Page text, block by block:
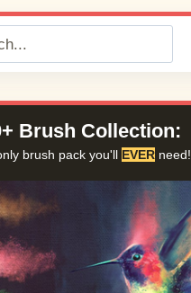
Brush Collection:
brush pack you'll EVER need!